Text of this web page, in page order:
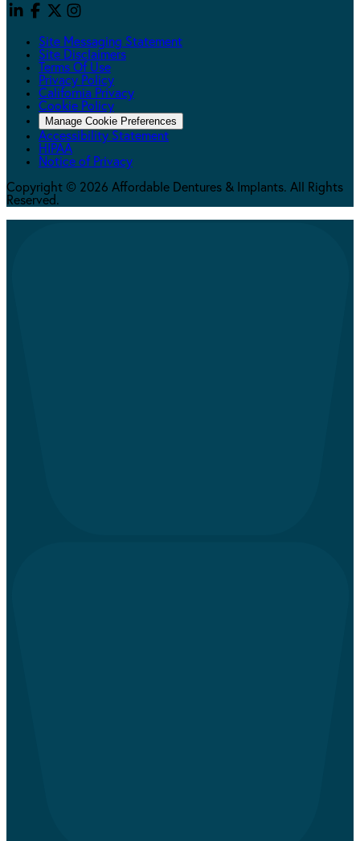
Site Messaging Statement
Site Disclaimers
Terms Of Use
Privacy Policy
California Privacy
Cookie Policy
Manage Cookie Preferences
Accessibility Statement
HIPAA
Notice of Privacy
Copyright © 2026 Affordable Dentures & Implants. All Rights
Reserved.